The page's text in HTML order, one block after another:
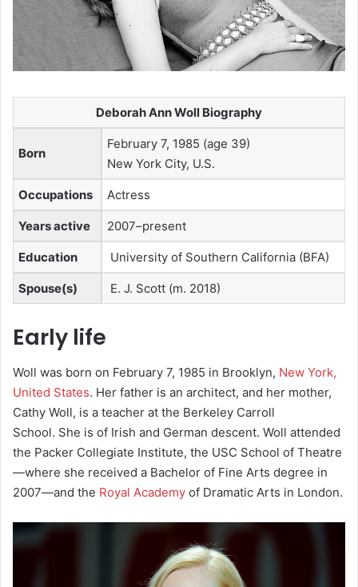
Deborah Ann Woll Biography
Born
February 7, 1985 (age 39)
New York City, U.S.
Occupations Actress
Years active 2007–present
Education University of Southern California (BFA)
Spouse(s) E. J. Scott ​(m. 2018)
Early life
Woll was born on February 7, 1985 in Brooklyn, New York,
United States. Her father is an architect, and her mother,
Cathy Woll, is a teacher at the Berkeley Carroll
School. She is of Irish and German descent. Woll attended
the Packer Collegiate Institute, the USC School of Theatre
—where she received a Bachelor of Fine Arts degree in
2007—and the Royal Academy of Dramatic Arts in London.